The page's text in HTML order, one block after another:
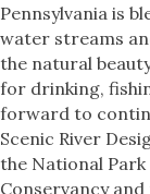
Pennsylvania is
water streams
the natural
for drinking,
forward to
Scenic River
the National Park
Conservancy